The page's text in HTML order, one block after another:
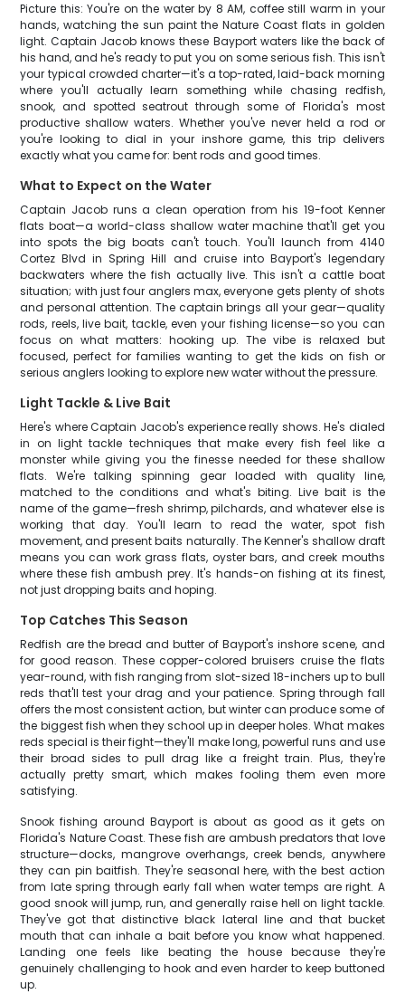
Picture this: You're on the water by 8 AM, coffee still warm in your
hands, watching the sun paint the Nature Coast flats in golden
light. Captain Jacob knows these Bayport waters like the back of
his hand, and he's ready to put you on some serious fish. This isn't
your typical crowded charter—it's a top-rated, laid-back morning
where you'll actually learn something while chasing redfish,
snook, and spotted seatrout through some of Florida's most
productive shallow waters. Whether you've never held a rod or
you're looking to dial in your inshore game, this trip delivers
exactly what you came for: bent rods and good times.
What to Expect on the Water
Captain Jacob runs a clean operation from his 19-foot Kenner
flats boat—a world-class shallow water machine that'll get you
into spots the big boats can't touch. You'll launch from 4140
Cortez Blvd in Spring Hill and cruise into Bayport's legendary
backwaters where the fish actually live. This isn't a cattle boat
situation; with just four anglers max, everyone gets plenty of shots
and personal attention. The captain brings all your gear—quality
rods, reels, live bait, tackle, even your fishing license—so you can
focus on what matters: hooking up. The vibe is relaxed but
focused, perfect for families wanting to get the kids on fish or
serious anglers looking to explore new water without the pressure.
Light Tackle & Live Bait
Here's where Captain Jacob's experience really shows. He's dialed
in on light tackle techniques that make every fish feel like a
monster while giving you the finesse needed for these shallow
flats. We're talking spinning gear loaded with quality line,
matched to the conditions and what's biting. Live bait is the
name of the game—fresh shrimp, pilchards, and whatever else is
working that day. You'll learn to read the water, spot fish
movement, and present baits naturally. The Kenner's shallow draft
means you can work grass flats, oyster bars, and creek mouths
where these fish ambush prey. It's hands-on fishing at its finest,
not just dropping baits and hoping.
Top Catches This Season
Redfish are the bread and butter of Bayport's inshore scene, and
for good reason. These copper-colored bruisers cruise the flats
year-round, with fish ranging from slot-sized 18-inchers up to bull
reds that'll test your drag and your patience. Spring through fall
offers the most consistent action, but winter can produce some of
the biggest fish when they school up in deeper holes. What makes
reds special is their fight—they'll make long, powerful runs and use
their broad sides to pull drag like a freight train. Plus, they're
actually pretty smart, which makes fooling them even more
satisfying.
Snook fishing around Bayport is about as good as it gets on
Florida's Nature Coast. These fish are ambush predators that love
structure—docks, mangrove overhangs, creek bends, anywhere
they can pin baitfish. They're seasonal here, with the best action
from late spring through early fall when water temps are right. A
good snook will jump, run, and generally raise hell on light tackle.
They've got that distinctive black lateral line and that bucket
mouth that can inhale a bait before you know what happened.
Landing one feels like beating the house because they're
genuinely challenging to hook and even harder to keep buttoned
up.